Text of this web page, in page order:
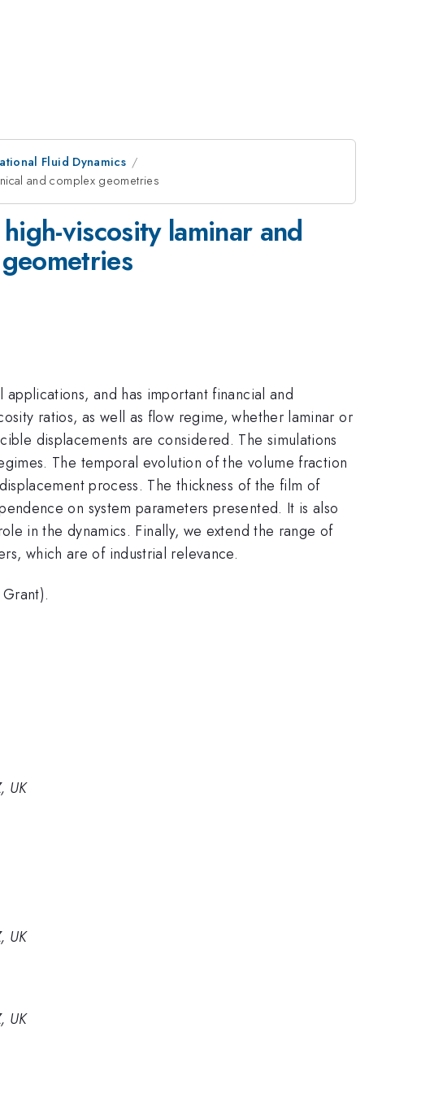
Fluid Dynamics
and complex geometries
viscosity laminar and
and has important financial and
ratios, as well as flow regime, whether laminar or
displacements are considered. The simulations
The temporal evolution of the volume fraction
process. The thickness of the film of
on system parameters presented. It is also
in the dynamics. Finally, we extend the range of
which are of industrial relevance.
UK
UK
UK